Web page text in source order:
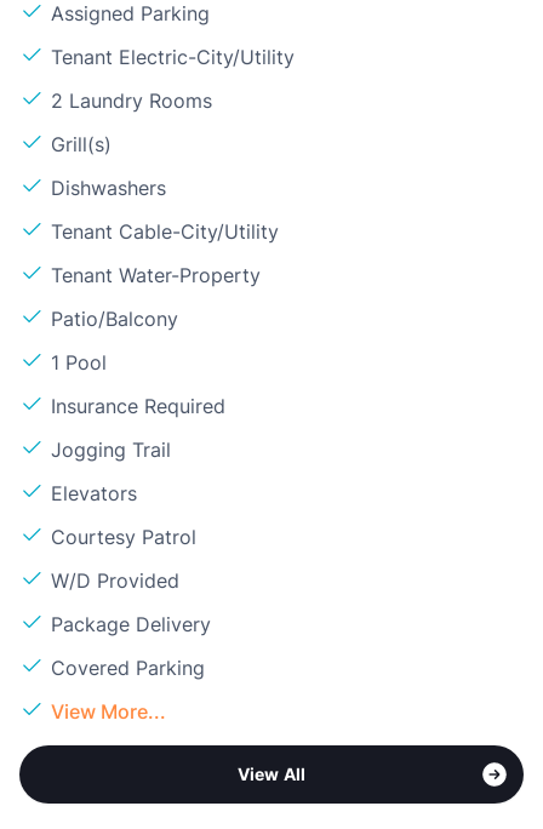
Assigned Parking
Tenant Electric-City/Utility
2 Laundry Rooms
Grill(s)
Dishwashers
Tenant Cable-City/Utility
Tenant Water-Property
Patio/Balcony
1 Pool
Insurance Required
Jogging Trail
Elevators
Courtesy Patrol
W/D Provided
Package Delivery
Covered Parking
View More...
View All